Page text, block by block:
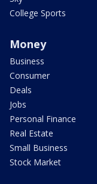
College Sports
Money
Business
Consumer
Deals
Jobs
Personal Finance
Real Estate
Small Business
Stock Market